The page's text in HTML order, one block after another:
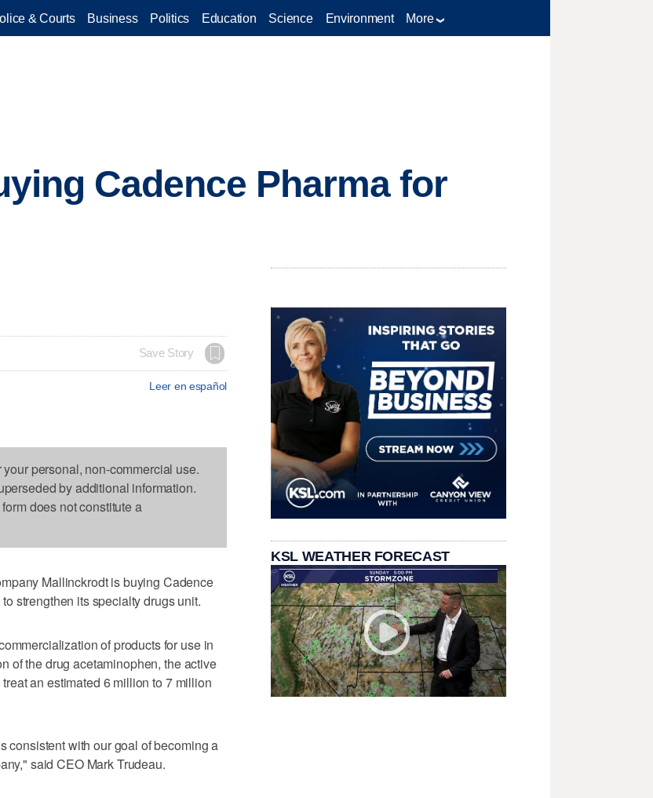
& Courts Business Politics Education Science Environment More
Cadence Pharma for
Save Story
Leer en español
personal, non-commercial use.
by additional information.
does not constitute a
Mallinckrodt is buying Cadence
strengthen its specialty drugs unit.
of products for use in
of the drug acetaminophen, the active
an estimated 6 million to 7 million
consistent with our goal of becoming a
said CEO Mark Trudeau.
KSL WEATHER FORECAST